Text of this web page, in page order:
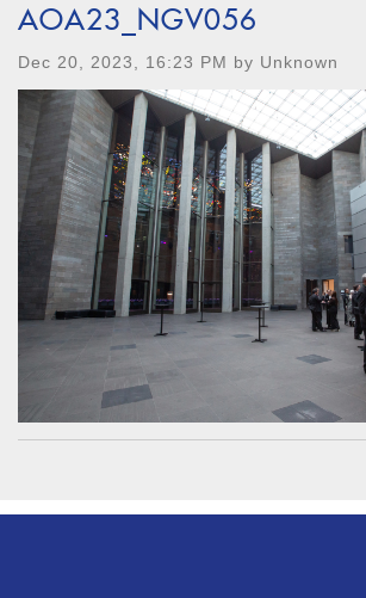
AOA23_NGV056
Dec 20, 2023, 16:23 PM by Unknown